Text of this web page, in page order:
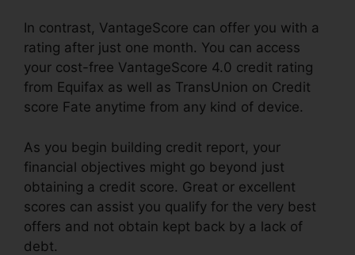
In contrast, VantageScore can offer you with a
rating after just one month. You can access
your cost-free VantageScore 4.0 credit rating
from Equifax as well as TransUnion on Credit
score Fate anytime from any kind of device.
As you begin building credit report, your
financial objectives might go beyond just
obtaining a credit score. Great or excellent
scores can assist you qualify for the very best
offers and not obtain kept back by a lack of
debt.